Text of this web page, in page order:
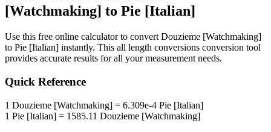
[Watchmaking] to Pie [Italian]
Use this free online calculator to convert Douzieme [Watchmaking]
to Pie [Italian] instantly. This all length conversions conversion tool
provides accurate results for all your measurement needs.
Quick Reference
1 Douzieme [Watchmaking] = 6.309e-4 Pie [Italian]
1 Pie [Italian] = 1585.11 Douzieme [Watchmaking]